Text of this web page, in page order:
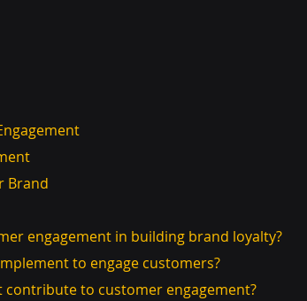
Brand
engagement in building brand loyalty?
to engage customers?
to customer engagement?